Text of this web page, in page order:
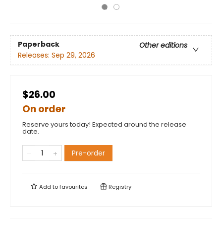
Paperback
Other editions
Releases: Sep 29, 2026
$26.00
On order
Reserve yours today! Expected around the release
date.
Pre-order
Add tofavourites Registry